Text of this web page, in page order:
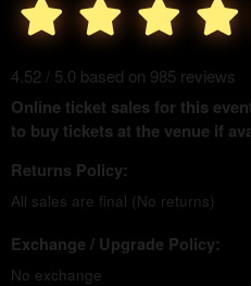
4.52 / 5.0 based on 985 reviews
Online ticket sales for this
to buy tickets at the venue if
Returns Policy:
All sales are final (No returns)
Exchange / Upgrade Policy:
No exchange